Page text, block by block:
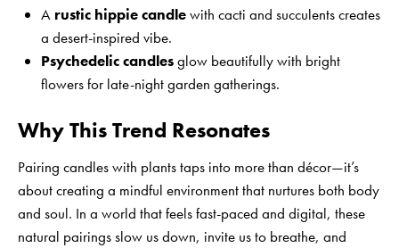
A rustic hippie candlewith cacti and succulents creates
a desert-inspired vibe.
Psychedelic candlesglow beautifully with bright
flowers for late-night garden gatherings.
Why This Trend Resonates
Pairing candles with plants taps into more than décor—it’s
about creating a mindful environment that nurtures both body
and soul. In a world that feels fast-paced and digital, these
natural pairings slow us down, invite us to breathe, and